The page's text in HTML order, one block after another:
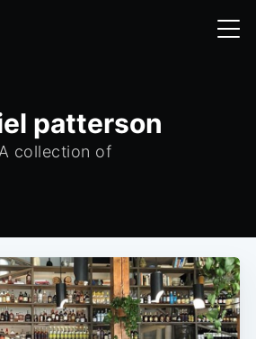
patterson
A collection of